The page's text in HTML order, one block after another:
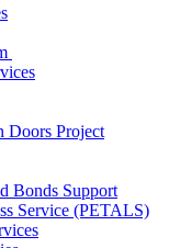
Doors Project
Bonds Support
Service (PETALS)